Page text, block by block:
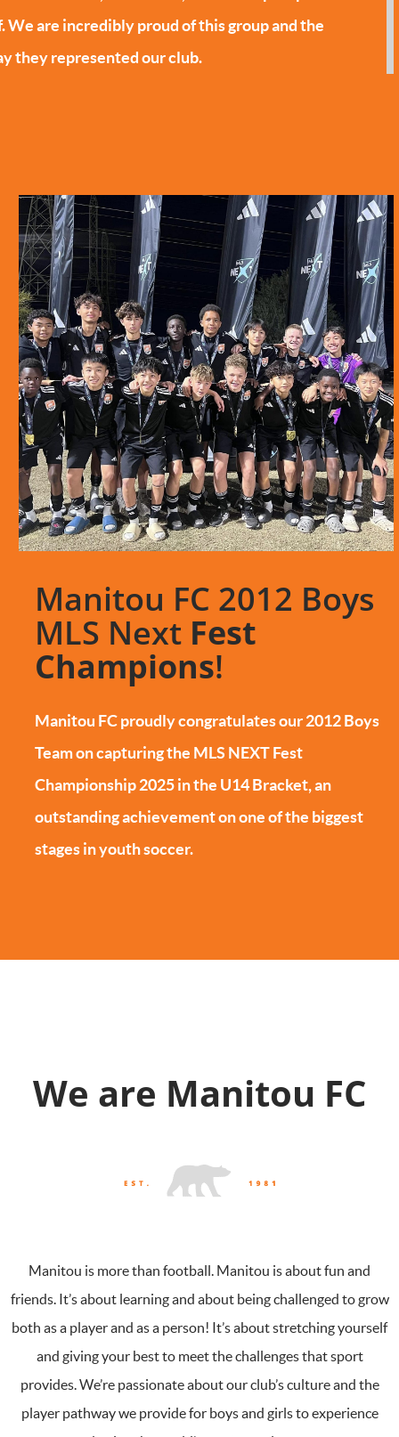
We are incredibly proud of this group and the
they represented our club.
Manitou FC 2012 Boys
MLS Next Fest
Champions!
Manitou FC proudly congratulates our 2012 Boys
Team on capturing the MLS NEXT Fest
Championship 2025 in the U14 Bracket, an
outstanding achievement on one of the biggest
stages in youth soccer.
We are Manitou FC
Manitou is more than football. Manitou is about fun and
friends. It’s about learning and about being challenged to grow
both as a player and as a person! It’s about stretching yourself
and giving your best to meet the challenges that sport
provides. We’re passionate about our club’s culture and the
player pathway we provide for boys and girls to experience